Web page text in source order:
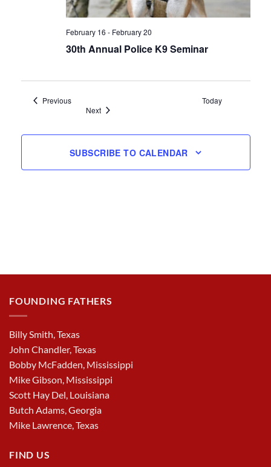
30th Annual Police K9 Seminar
February 16 - February 20
PreviousEvents
Today
NextEvents
SUBSCRIBE TO CALENDAR
FOUNDING FATHERS
Billy Smith, Texas
John Chandler, Texas
Bobby McFadden, Mississippi
Mike Gibson, Mississippi
Scott Hay Del, Louisiana
Butch Adams, Georgia
Mike Lawrence, Texas
FIND US